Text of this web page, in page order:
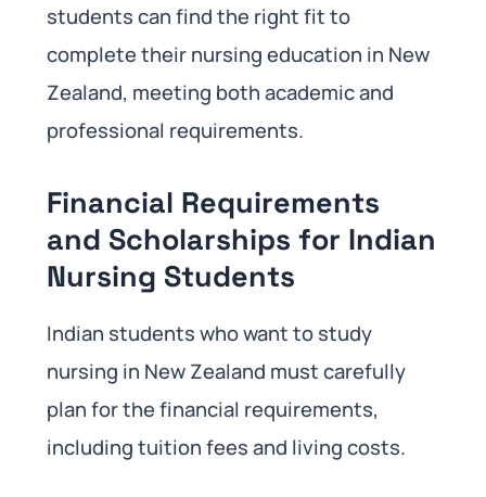
students can find the right fit to
complete their nursing education in New
Zealand, meeting both academic and
professional requirements.
Financial Requirements
and Scholarships for Indian
Nursing Students
Indian students who want to study
nursing in New Zealand must carefully
plan for the financial requirements,
including tuition fees and living costs.